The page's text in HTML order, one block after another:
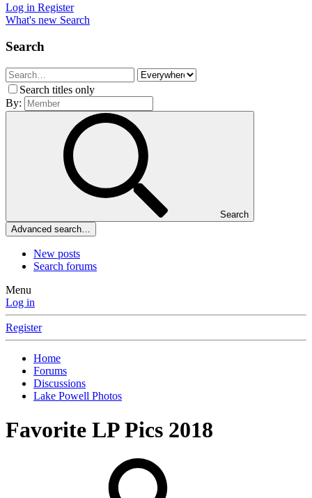
Log in Register
What's new Search
Search
Search titles only
By:
Search
Advanced search…
New posts
Search forums
Menu
Log in
Register
Home
Forums
Discussions
Lake Powell Photos
Favorite LP Pics 2018